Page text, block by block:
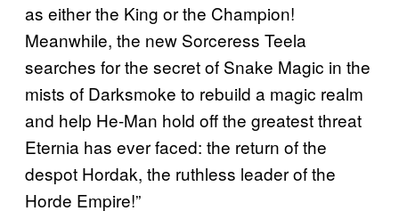
as either the King or the Champion!
Meanwhile, the new Sorceress Teela
searches for the secret of Snake Magic in the
mists of Darksmoke to rebuild a magic realm
and help He-Man hold off the greatest threat
Eternia has ever faced: the return of the
despot Hordak, the ruthless leader of the
Horde Empire!”